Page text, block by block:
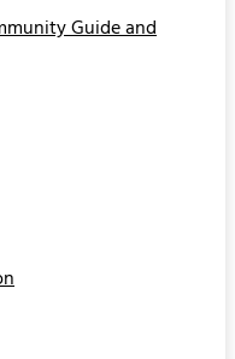
Guide and